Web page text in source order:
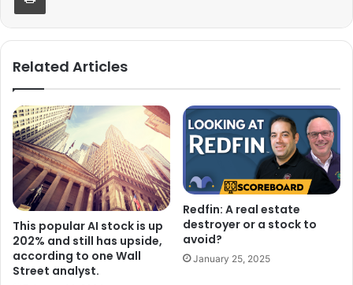
Related Articles
This popular AI stock is up
202% and still has upside,
according to one Wall
Street analyst.
Redfin: A real estate
destroyer or a stock to
avoid?
January 25, 2025